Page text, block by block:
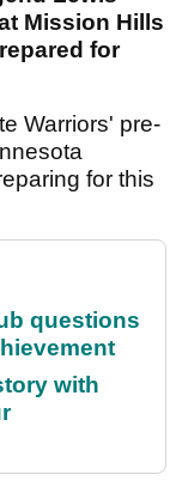
Mission Hills
for
Warriors' pre-
for this
questions
with